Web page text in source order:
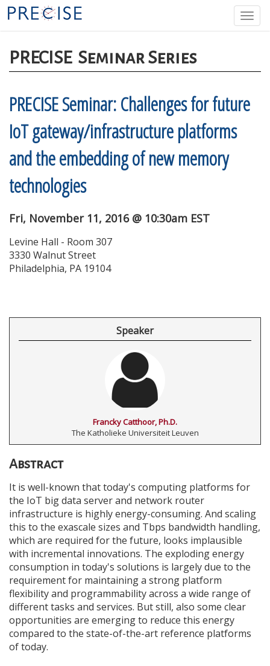
Skip
to
main
PRECISESeminar Series
PRECISE Seminar: Challenges for future
IoT gateway/infrastructure platforms
and the embedding of new memory
technologies
Fri, November 11, 2016 @ 10:30am EST
Levine Hall - Room 307
3330 Walnut Street
Philadelphia, PA 19104
Speaker
Francky Catthoor, Ph.D.
The Katholieke Universiteit Leuven
Abstract
It is well-known that today's computing platforms for
the IoT big data server and network router
infrastructure is highly energy-consuming. And scaling
this to the exascale sizes and Tbps bandwidth handling,
which are required for the future, looks implausible
with incremental innovations. The exploding energy
consumption in today's solutions is largely due to the
requirement for maintaining a strong platform
flexibility and programmability across a wide range of
different tasks and services. But still, also some clear
opportunities are emerging to reduce this energy
compared to the state-of-the-art reference platforms
of today.